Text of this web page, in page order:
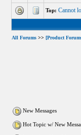
Top: Cannot
All Forums>> [Product
New Messages
Hot Topic w/ New